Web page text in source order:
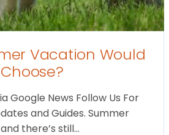
Vacation Would
Google News Follow Us For
and Guides. Summer
there’s still…